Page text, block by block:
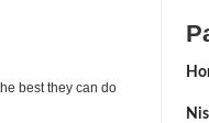
best they can do